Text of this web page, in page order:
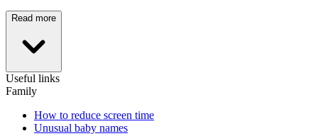
Read more
Useful links
Family
How to reduce screen time
Unusual baby names